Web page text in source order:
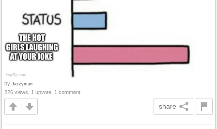
by Jazzyman
226 views, 1 upvote, 1 comment
share